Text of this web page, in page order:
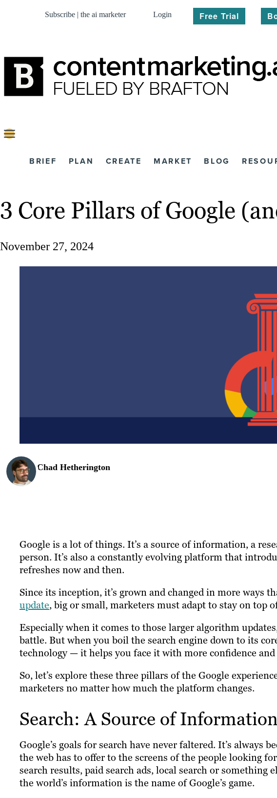
Subscribe | the ai marketer Login Free Trial
BRIEF PLAN CREATE MARKET BLOG
3 Core Pillars of Google
November 27, 2024
Chad Hetherington
Google is a lot of things. It’s a source of information, a
person. It’s also a constantly evolving platform that
refreshes now and then.
Since its inception, it’s grown and changed in more ways
update, big or small, marketers must adapt to stay on top
Especially when it comes to those larger algorithm
battle. But when you boil the search engine down to its
technology — it helps you face it with more confidence and
So, let’s explore these three pillars of the Google
marketers no matter how much the platform changes.
Search: A Source of Information
Google’s goals for search have never faltered. It’s always
the web has to offer to the screens of the people looking
search results, paid search ads, local search or something
the world’s information is the name of Google’s game.